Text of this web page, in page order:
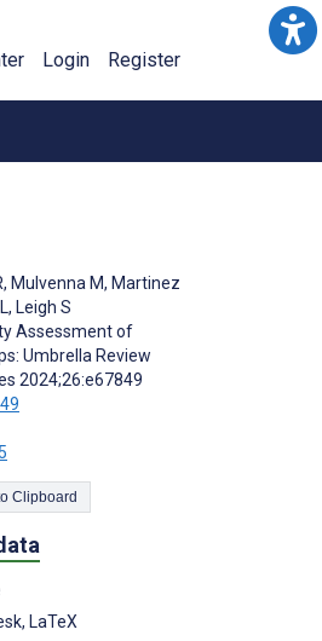
Login Register
, Mulvenna M, Martinez
, Leigh S
Assessment of
Umbrella Review
2024;26:e67849
Copy Citation to Clipboard
LaTeX